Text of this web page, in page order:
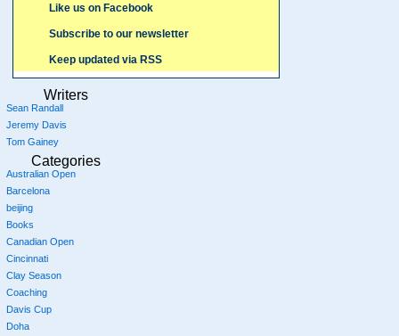
Like us on Facebook
Subscribe to our newsletter
Keep updated via RSS
Writers
Sean Randall
Jeremy Davis
Tom Gainey
Categories
Australian Open
Barcelona
beijing
Books
Canadian Open
Cincinnati
Clay Season
Coaching
Davis Cup
Doha